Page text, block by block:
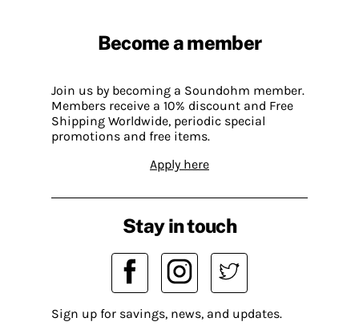
Become a member
Join us by becoming a Soundohm member.
Members receive a 10% discount and Free
Shipping Worldwide, periodic special
promotions and free items.
Apply here
Stay in touch
Sign up for savings, news, and updates.